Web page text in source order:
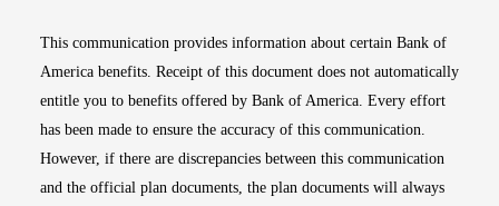
This communication provides information about certain Bank of
America benefits. Receipt of this document does not automatically
entitle you to benefits offered by Bank of America. Every effort
has been made to ensure the accuracy of this communication.
However, if there are discrepancies between this communication
and the official plan documents, the plan documents will always